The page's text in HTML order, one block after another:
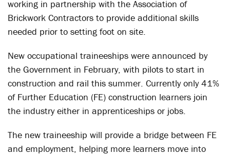
working in partnership with the Association of
Brickwork Contractors to provide additional skills
needed prior to setting foot on site.
New occupational traineeships were announced by
the Government in February, with pilots to start in
construction and rail this summer. Currently only 41%
of Further Education (FE) construction learners join
the industry either in apprenticeships or jobs.
The new traineeship will provide a bridge between FE
and employment, helping more learners move into